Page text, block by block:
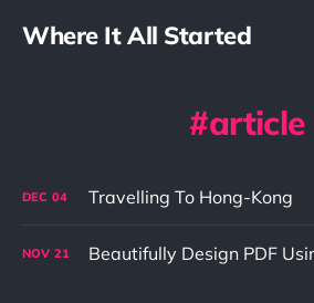
Where It All Started
article
DEC 04 Travelling To Hong-Kong
NOV 21